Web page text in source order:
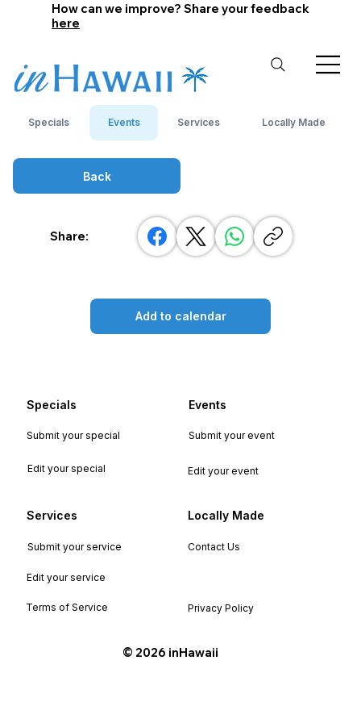
How can we improve? Share your feedback
here
Specials Events Services Locally Made
Back
Share:
Add to calendar
Specials Events
Services Locally Made
Submit your special Submit your event
Submit your service Contact Us
Terms of Service Privacy Policy
Edit your special Edit your event
Edit your service
©️ 2026 inHawaii